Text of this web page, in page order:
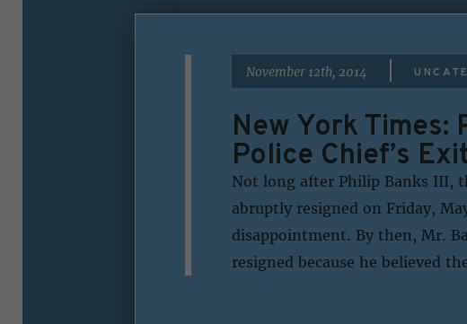
November 12th, 2014
New York
Police Chief’s
Not long after Philip Banks III,
abruptly resigned on Friday,
disappointment. By then, Mr.
resigned because he believed